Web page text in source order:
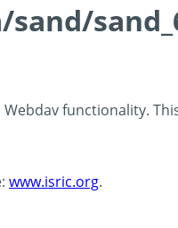
functionality.
www.isric.org.